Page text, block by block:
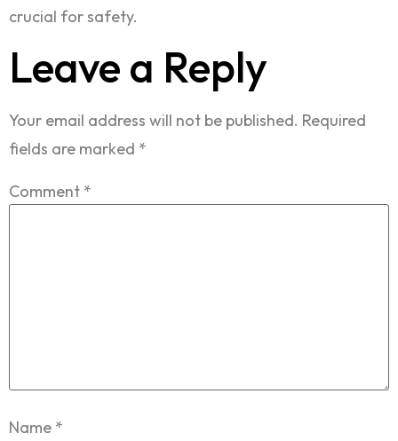
crucial for safety.
Leave a Reply
Your email address will not be published. Required
fields are marked *
Comment *
Name *